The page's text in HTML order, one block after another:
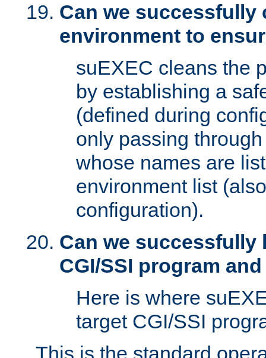
Can we successfully
environment to
suEXEC cleans the
by establishing a
(defined during
only passing
whose names are
environment list
configuration).
Can we successfully
CGI/SSI program
Here is where
target CGI/SSI
This is the standard